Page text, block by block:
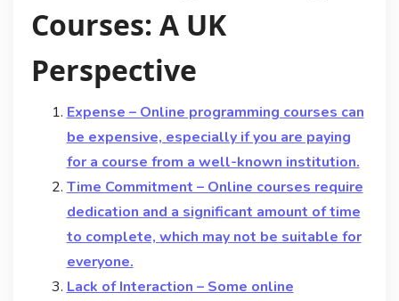
Courses: A UK
Perspective
Expense – Online programming courses can
be expensive, especially if you are paying
for a course from a well-known institution.
Time Commitment – Online courses require
dedication and a significant amount of time
to complete, which may not be suitable for
everyone.
Lack of Interaction – Some online